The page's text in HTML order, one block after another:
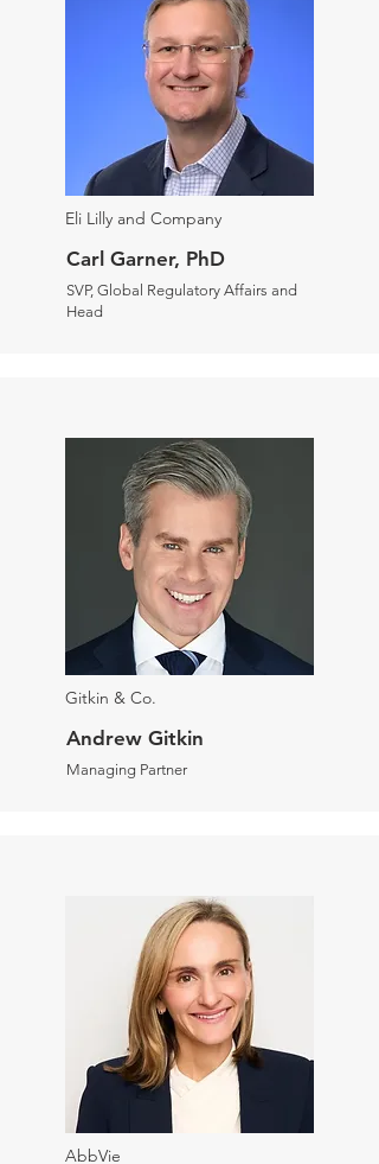
Eli Lilly and Company
Carl Garner, PhD
SVP, Global Regulatory Affairs and
Head
Gitkin & Co.
Andrew Gitkin
Managing Partner
AbbVie